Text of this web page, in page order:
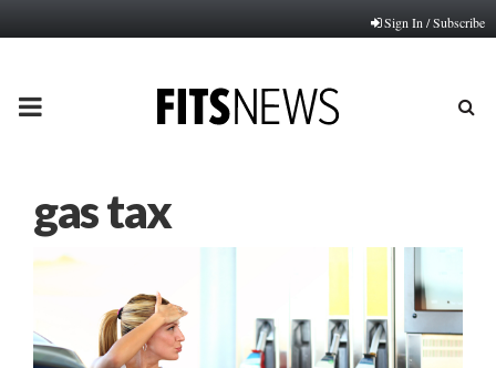
Sign In / Subscribe
PRIMARY
gas tax